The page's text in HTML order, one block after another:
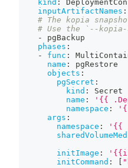
kind :
inputArtifactNames :
# The kopia
# Use the `--kopia-
-
pgBackup
phases :
-
func :
name :
pgRestore
objects :
pgSecret :
kind :
Secret
name :
'{{
namespace :
args :
namespace :
'{{
initImage :
'{{if
initCommand :